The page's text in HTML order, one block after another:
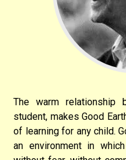
The warm relationship
student, makes Good
of learning for any child.
an environment in